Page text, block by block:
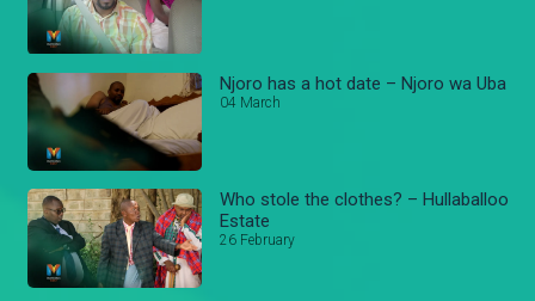
Njoro has a hot date – Njoro wa Uba
04 March
Who stole the clothes? – Hullaballoo
Estate
26 February